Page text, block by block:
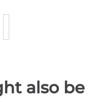
also